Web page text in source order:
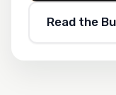
Read the